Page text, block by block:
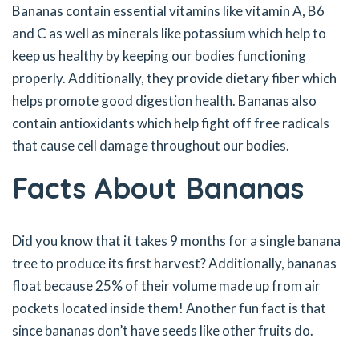
Bananas contain essential vitamins like vitamin A, B6
and C as well as minerals like potassium which help to
keep us healthy by keeping our bodies functioning
properly. Additionally, they provide dietary fiber which
helps promote good digestion health. Bananas also
contain antioxidants which help fight off free radicals
that cause cell damage throughout our bodies.
Facts About Bananas
Did you know that it takes 9 months for a single banana
tree to produce its first harvest? Additionally, bananas
float because 25% of their volume made up from air
pockets located inside them! Another fun fact is that
since bananas don’t have seeds like other fruits do.